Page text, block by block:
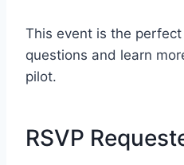
This event is the
questions and learn
pilot.
RSVP